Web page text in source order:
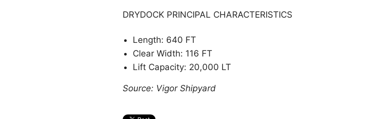
DRYDOCK PRINCIPAL CHARACTERISTICS
Length: 640 FT
Clear Width: 116 FT
Lift Capacity: 20,000 LT
Source: Vigor Shipyard